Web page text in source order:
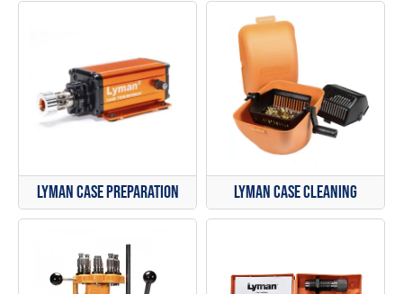
Lyman Case Preparation Lyman Case Cleaning